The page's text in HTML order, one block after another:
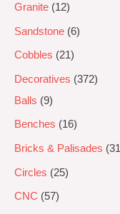
Granite
12
Sandstone 6
Cobbles 21
Decoratives
372
Balls
9
Benches 16
Bricks & Palisades 31
Circles 25
CNC 57